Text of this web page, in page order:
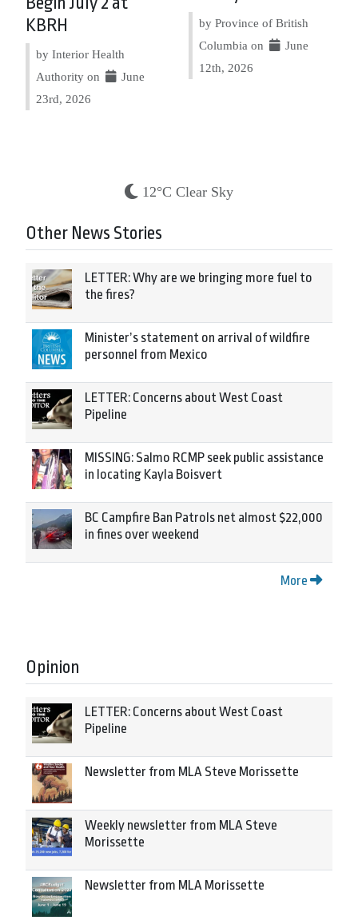
KBRH
by Interior Health
Authority on
June
23rd, 2026
by Province of British
Columbia on
June
12th, 2026
12°C Clear Sky
Other News Stories
LETTER: Why are we bringing more fuel to
the fires?
Minister’s statement on arrival of wildfire
personnel from Mexico
LETTER: Concerns about West Coast
Pipeline
MISSING: Salmo RCMP seek public assistance
in locating Kayla Boisvert
BC Campfire Ban Patrols net almost $22,000
in fines over weekend
More
Opinion
LETTER: Concerns about West Coast
Pipeline
Newsletter from MLA Steve Morissette
Weekly newsletter from MLA Steve
Morissette
Newsletter from MLA Morissette